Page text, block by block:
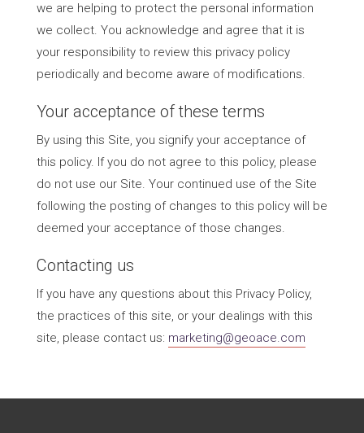
we are helping to protect the personal information
we collect. You acknowledge and agree that it is
your responsibility to review this privacy policy
periodically and become aware of modifications.
Your acceptance of these terms
By using this Site, you signify your acceptance of
this policy. If you do not agree to this policy, please
do not use our Site. Your continued use of the Site
following the posting of changes to this policy will be
deemed your acceptance of those changes.
Contacting us
If you have any questions about this Privacy Policy,
the practices of this site, or your dealings with this
site, please contact us: marketing@geoace.com